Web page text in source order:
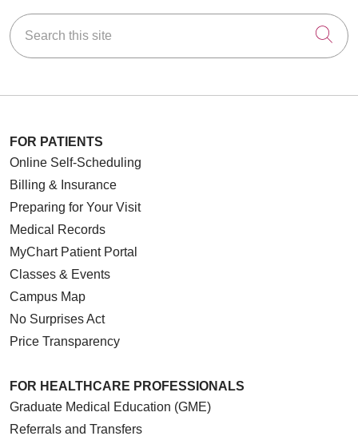
Search this site
FOR PATIENTS
Online Self-Scheduling
Billing & Insurance
Preparing for Your Visit
Medical Records
MyChart Patient Portal
Classes & Events
Campus Map
No Surprises Act
Price Transparency
FOR HEALTHCARE PROFESSIONALS
Graduate Medical Education (GME)
Referrals and Transfers